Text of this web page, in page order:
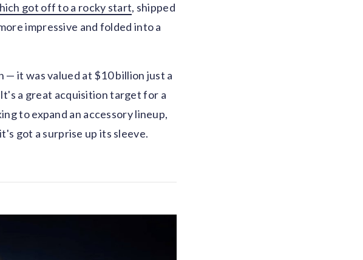
got off to a rocky start, shipped
impressive and folded into a
— it was valued at $10 billion just a
a great acquisition target for a
to expand an accessory lineup,
got a surprise up its sleeve.